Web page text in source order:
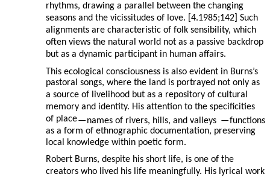
rhythms, drawing a parallel between the changing
seasons and the vicissitudes of love. [4.1985;142] Such
alignments are characteristic of folk sensibility, which
often views the natural world not as a passive backdrop
but as a dynamic participant in human affairs.
This ecological consciousness is also evident in Burns’s
pastoral songs, where the land is portrayed not only as
a source of livelihood but as a repository of cultural
memory and identity. His attention to the specificities
of place—names of rivers, hills, and valleys —functions
as a form of ethnographic documentation, preserving
local knowledge within poetic form.
Robert Burns, despite his short life, is one of the
creators who lived his life meaningfully. His lyrical work